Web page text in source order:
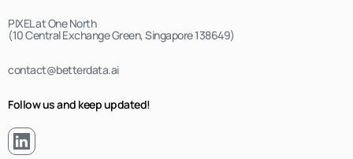
PIXEL at One North
(10 Central Exchange Green, Singapore 138649)
contact@betterdata.ai
Follow us and keep updated!